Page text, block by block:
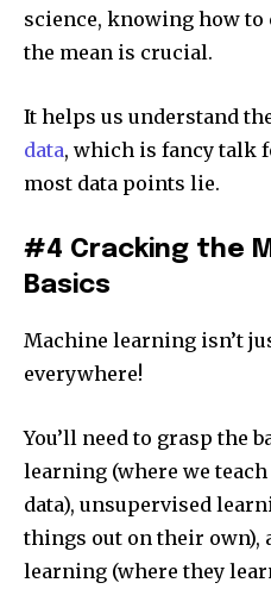
science, knowing how
the mean is crucial.
It helps us understand
data, which is fancy talk
most data points lie.
#4 Cracking the
Basics
Machine learning isn’t
everywhere!
You’ll need to grasp the
learning (where we
data), unsupervised
things out on their own),
learning (where they